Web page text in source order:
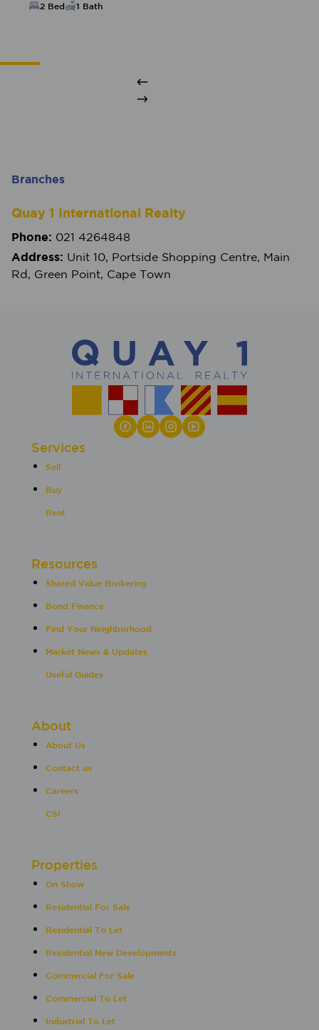
2 Bed 1 Bath
Branches
Quay 1 International Realty
Phone: 021 4264848
Address: Unit 10, Portside Shopping Centre, Main
Rd, Green Point, Cape Town
Services
Sell
Buy
Rent
Resources
Shared Value Brokering
Bond Finance
Find Your Neighborhood
Market News & Updates
Useful Guides
About
About Us
Contact us
Careers
CSI
Properties
On Show
Residential For Sale
Residential To Let
Residential New Developments
Commercial For Sale
Commercial To Let
Industrial To Let